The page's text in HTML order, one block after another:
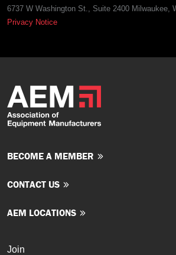
6737 W Washington St., Suite 2400 Milwaukee,
Privacy Notice
BECOME A MEMBER
CONTACT US
AEM LOCATIONS
Join